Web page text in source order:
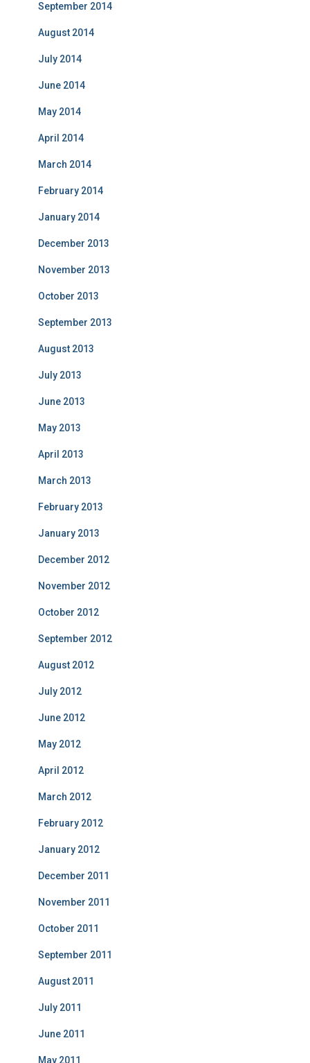
September 2014
August 2014
July 2014
June 2014
May 2014
April 2014
March 2014
February 2014
January 2014
December 2013
November 2013
October 2013
September 2013
August 2013
July 2013
June 2013
May 2013
April 2013
March 2013
February 2013
January 2013
December 2012
November 2012
October 2012
September 2012
August 2012
July 2012
June 2012
May 2012
April 2012
March 2012
February 2012
January 2012
December 2011
November 2011
October 2011
September 2011
August 2011
July 2011
June 2011
May 2011